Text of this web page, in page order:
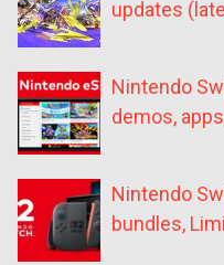
updates
Nintendo
demos,
Nintendo
bundles,